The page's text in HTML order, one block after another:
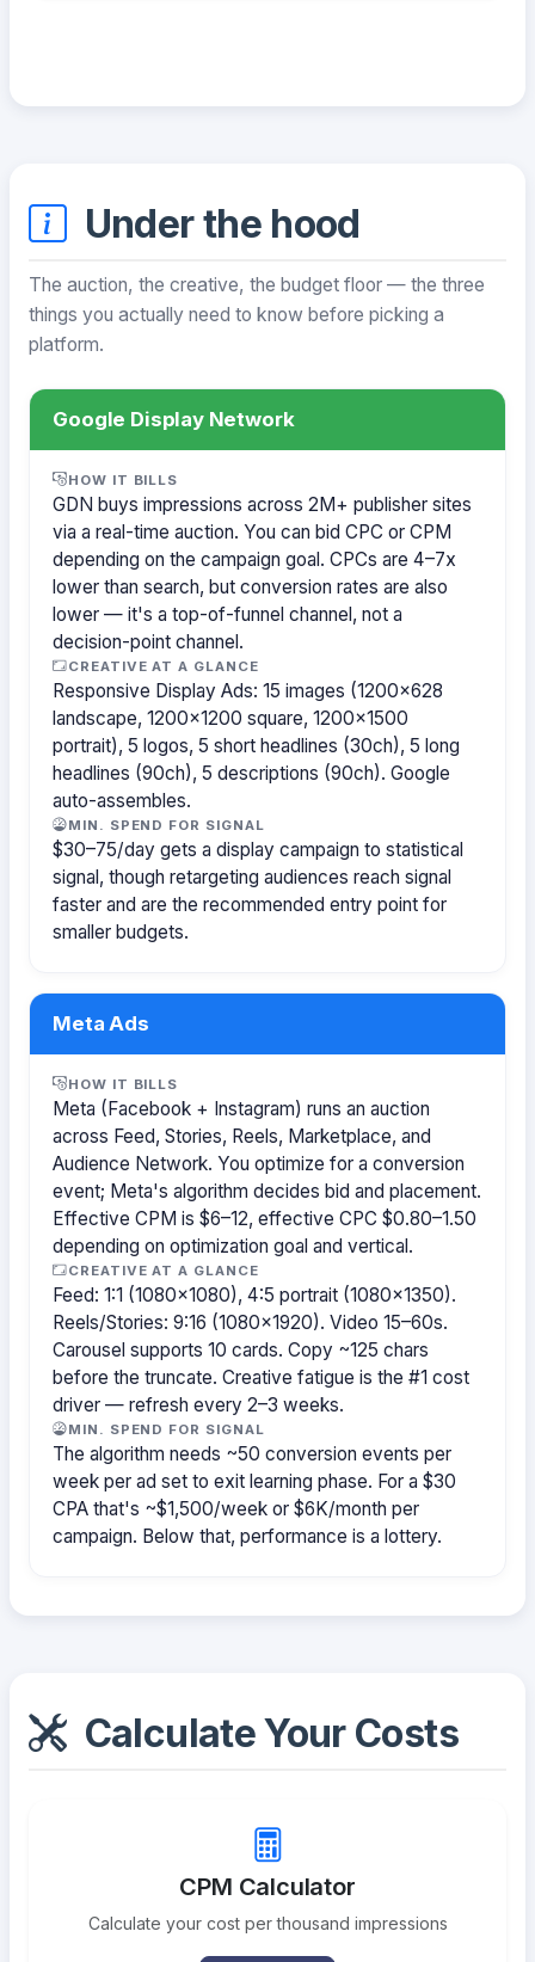
Under the hood
The auction, the creative, the budget floor — the three
things you actually need to know before picking a
platform.
Google Display Network
HOW IT BILLS
GDN buys impressions across 2M+ publisher sites
via a real-time auction. You can bid CPC or CPM
depending on the campaign goal. CPCs are 4–7x
lower than search, but conversion rates are also
lower — it's a top-of-funnel channel, not a
decision-point channel.
CREATIVE AT A GLANCE
Responsive Display Ads: 15 images (1200×628
landscape, 1200×1200 square, 1200×1500
portrait), 5 logos, 5 short headlines (30ch), 5 long
headlines (90ch), 5 descriptions (90ch). Google
auto-assembles.
MIN. SPEND FOR SIGNAL
$30–75/day gets a display campaign to statistical
signal, though retargeting audiences reach signal
faster and are the recommended entry point for
smaller budgets.
Meta Ads
HOW IT BILLS
Meta (Facebook + Instagram) runs an auction
across Feed, Stories, Reels, Marketplace, and
Audience Network. You optimize for a conversion
event; Meta's algorithm decides bid and placement.
Effective CPM is $6–12, effective CPC $0.80–1.50
depending on optimization goal and vertical.
CREATIVE AT A GLANCE
Feed: 1:1 (1080×1080), 4:5 portrait (1080×1350).
Reels/Stories: 9:16 (1080×1920). Video 15–60s.
Carousel supports 10 cards. Copy ~125 chars
before the truncate. Creative fatigue is the #1 cost
driver — refresh every 2–3 weeks.
MIN. SPEND FOR SIGNAL
The algorithm needs ~50 conversion events per
week per ad set to exit learning phase. For a $30
CPA that's ~$1,500/week or $6K/month per
campaign. Below that, performance is a lottery.
Calculate Your Costs
CPM Calculator
Calculate your cost per thousand impressions